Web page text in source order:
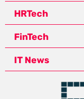
HRTech
FinTech
IT News